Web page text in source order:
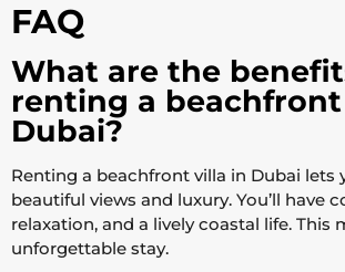
FAQ
What are the
renting a
Dubai?
Renting a beachfront villa in Dubai lets
beautiful views and luxury. You’ll have
relaxation, and a lively coastal life. This
unforgettable stay.